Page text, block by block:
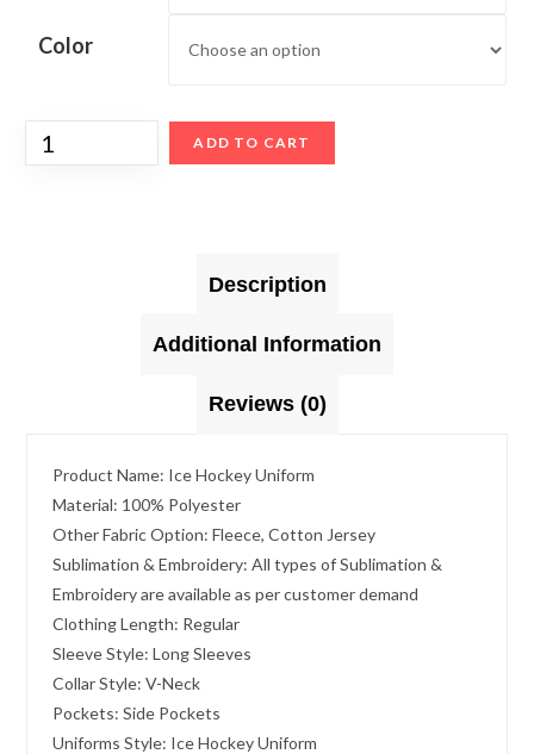
Color
ADD TO CART
Description
Additional Information
Reviews (0)
Product Name: Ice Hockey Uniform
Material: 100% Polyester
Other Fabric Option: Fleece, Cotton Jersey
Sublimation & Embroidery: All types of Sublimation &
Embroidery are available as per customer demand
Clothing Length: Regular
Sleeve Style: Long Sleeves
Collar Style: V-Neck
Pockets: Side Pockets
Uniforms Style: Ice Hockey Uniform